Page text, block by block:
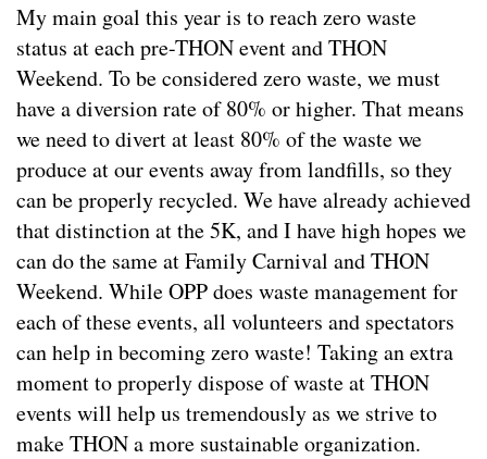
My main goal this year is to reach zero waste
status at each pre-THON event and THON
Weekend. To be considered zero waste, we must
have a diversion rate of 80% or higher. That means
we need to divert at least 80% of the waste we
produce at our events away from landfills, so they
can be properly recycled. We have already achieved
that distinction at the 5K, and I have high hopes we
can do the same at Family Carnival and THON
Weekend. While OPP does waste management for
each of these events, all volunteers and spectators
can help in becoming zero waste! Taking an extra
moment to properly dispose of waste at THON
events will help us tremendously as we strive to
make THON a more sustainable organization.